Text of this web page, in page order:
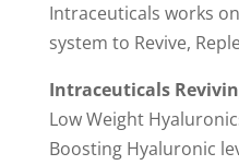
Intraceuticals works
system to Revive,
Intraceuticals
Low Weight
Boosting Hyaluronic